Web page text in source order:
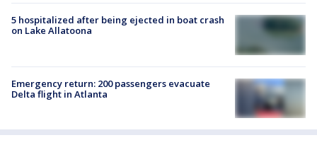
5 hospitalized after being ejected in boat crash
on Lake Allatoona
Emergency return: 200 passengers evacuate
Delta flight in Atlanta